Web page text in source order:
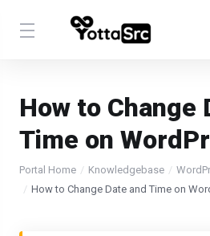
How to Change
Time on
Portal Home Knowledgebase
How to Change Date and Time on